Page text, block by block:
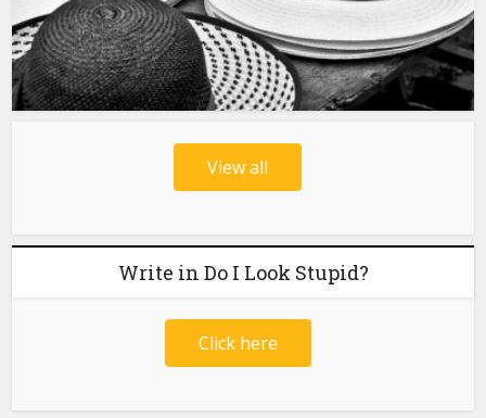
View all
Write in Do I Look Stupid?
Click here